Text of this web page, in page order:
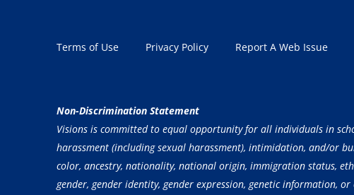
Terms of Use Privacy Policy Report A Web Issue
Non-Discrimination Statement
Visions is committed to equal opportunity for all individuals in
harassment (including sexual harassment), intimidation, and/or
color, ancestry, nationality, national origin, immigration status,
gender, gender identity, gender expression, genetic information,